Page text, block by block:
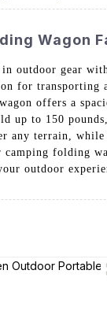
Wagon
outdoor gear
for transporting
offers a
up to 150
any terrain,
folding
outdoor